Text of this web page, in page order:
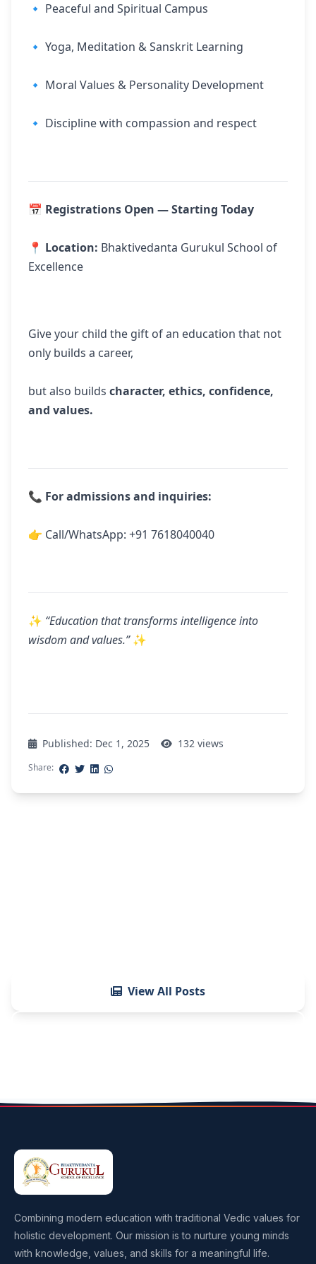
🔹 Peaceful and Spiritual Campus
🔹 Yoga, Meditation & Sanskrit Learning
🔹 Moral Values & Personality Development
🔹 Discipline with compassion and respect
📅 Registrations Open — Starting Today
📍 Location: Bhaktivedanta Gurukul School of
Excellence
Give your child the gift of an education that not
only builds a career,
but also builds character, ethics, confidence,
and values.
📞 For admissions and inquiries:
👉 Call/WhatsApp: +91 7618040040
✨ “Education that transforms intelligence into
wisdom and values.”✨
Published: Dec 1, 2025 132 views
Share:
View All Posts
Combining modern education with traditional Vedic values for
holistic development. Our mission is to nurture young minds
with knowledge, values, and skills for a meaningful life.